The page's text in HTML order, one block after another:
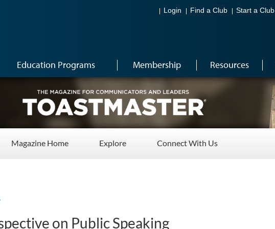
Login Find a Club Start a Club
Education Programs Membership Resources
Magazine Home Explore Connect With Us
on Public Speaking